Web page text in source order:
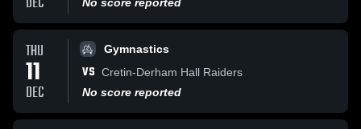
No score reported
THU
11
DEC
Gymnastics
VS Cretin-Derham Hall Raiders
No score reported